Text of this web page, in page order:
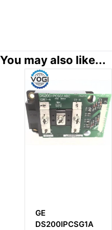
You may also like...
DS200UCIAG1A